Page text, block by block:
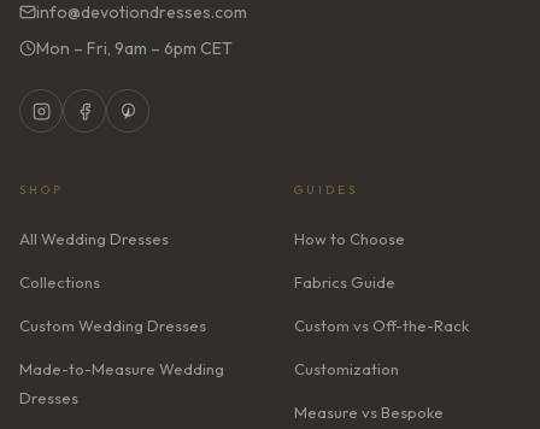
info@devotiondresses.com
Mon – Fri, 9am – 6pm CET
SHOP
All Wedding Dresses
Collections
Custom Wedding Dresses
Made-to-Measure Wedding
Dresses
GUIDES
How to Choose
Fabrics Guide
Custom vs Off-the-Rack
Customization
Measure vs Bespoke